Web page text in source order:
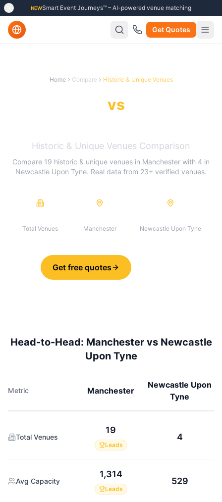
NEWSmart Event Journeys™ – AI-powered venue matching
Get Quotes
Home Compare Historic & Unique Venues
vs
Historic & Unique Venues Comparison
Compare 19 historic & unique venues in Manchester with 4 in
Newcastle Upon Tyne. Real data from 23+ verified venues.
Total Venues Manchester Newcastle Upon Tyne
Get free quotes
Head-to-Head: Manchestervs Newcastle
Upon Tyne
Metric Manchester
Newcastle Upon
Tyne
Total Venues
19
Leads
4
Avg Capacity
1,314
Leads
529